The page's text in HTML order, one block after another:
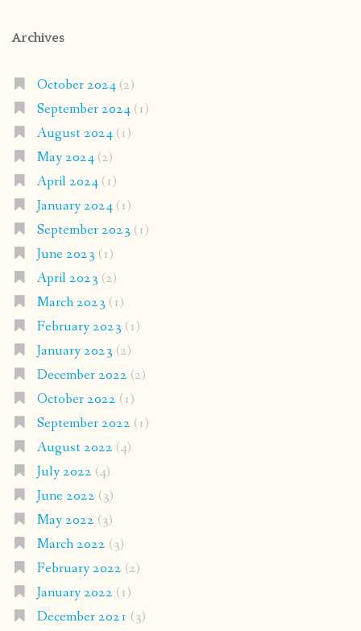
Archives
October 2024(2)
September 2024(1)
August 2024(1)
May 2024(2)
April 2024(1)
January 2024(1)
September 2023 (1)
June 2023 (1)
April 2023 (2)
March 2023 (1)
February 2023 (1)
January 2023 (2)
December 2022 (2)
October 2022 (1)
September 2022 (1)
August 2022 (4)
July 2022 (4)
June 2022 (3)
May 2022 (3)
March 2022 (3)
February 2022 (2)
January 2022 (1)
December 2021 (3)